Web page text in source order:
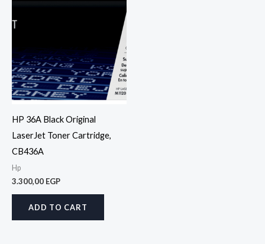
HP 36A Black Original
LaserJet Toner Cartridge,
CB436A
Hp
3.300,00 EGP
ADD TO CART